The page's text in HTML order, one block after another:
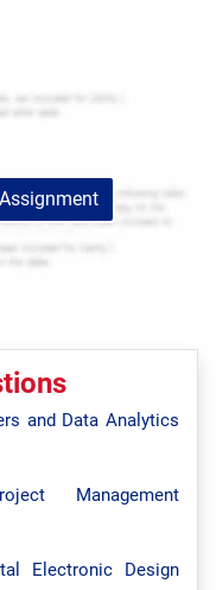
and Data Analytics
Management
Electronic Design